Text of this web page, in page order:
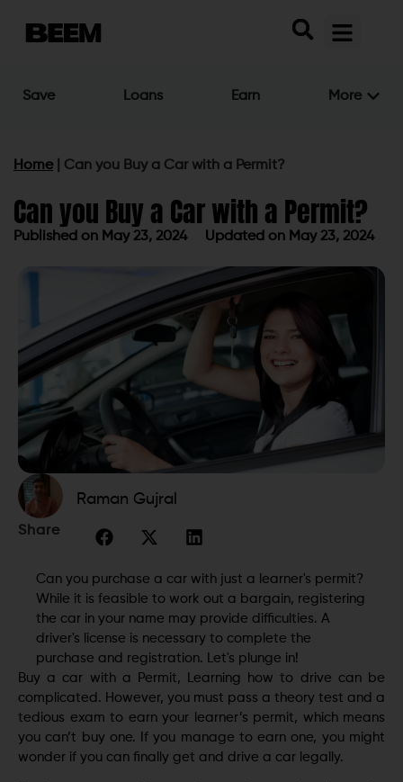
Save Loans Earn More
Home Can you Buy a Car with a Permit?
Can you Buy a Car with a Permit?
Published on May 23, 2024 Updated on May 23, 2024
Raman Gujral
Share
Can you purchase a car with just a learner's permit?
While it is feasible to work out a bargain, registering
the car in your name may provide difficulties. A
driver's license is necessary to complete the
purchase and registration. Let's plunge in!
Buy a car with a Permit, Learning how to drive can be
complicated. However, you must pass a theory test and a
tedious exam to earn your learner’s permit, which means
you can’t buy one. If you manage to earn one, you might
wonder if you can finally get and drive a car legally.